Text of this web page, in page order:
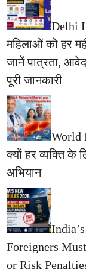
Delhi
महिलाओं को हर
जानें पात्रता,
पूरी जानकारी
World
क्यों हर व्यक्ति के
अभियान
Foreigners
or Risk